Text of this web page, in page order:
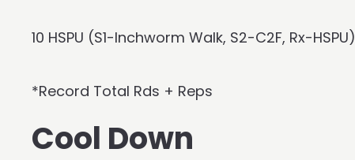
10 HSPU (S1-Inchworm Walk, S2-C2F, Rx-HSPU)
*Record Total Rds + Reps
Cool Down